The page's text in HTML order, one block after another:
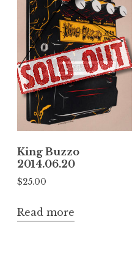
King Buzzo
2014.06.20
$25.00
Read more